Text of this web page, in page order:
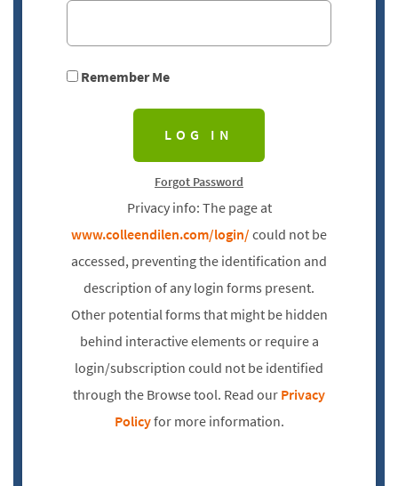
Remember Me
Forgot Password
Privacy info: The page at
www.colleendilen.com/login/could not be
accessed, preventing the identification and
description of any login forms present.
Other potential forms that might be hidden
behind interactive elements or require a
login/subscription could not be identified
through the Browse tool. Read ourPrivacy
Policyfor more information.